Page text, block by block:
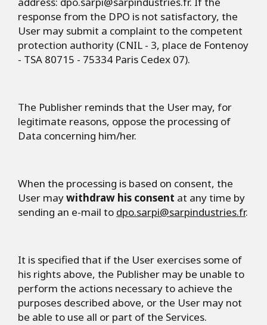
response from the DPO is not satisfactory, the
User may submit a complaint to the competent
protection authority (CNIL - 3, place de Fontenoy
- TSA 80715 - 75334 Paris Cedex 07).
The Publisher reminds that the User may, for
legitimate reasons, oppose the processing of
Data concerning him/her.
When the processing is based on consent, the
User maywithdraw his consent at any time by
sending an e-mail to dpo.sarpi@sarpindustries.fr.
It is specified that if the User exercises some of
his rights above, the Publisher may be unable to
perform the actions necessary to achieve the
purposes described above, or the User may not
be able to use all or part of the Services.